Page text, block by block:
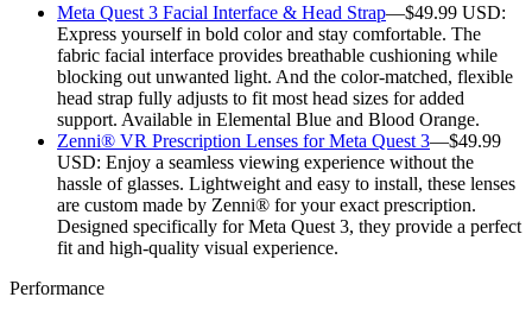
Meta Quest 3 Facial Interface & Head Strap—$49.99 USD:
Express yourself in bold color and stay comfortable. The
fabric facial interface provides breathable cushioning while
blocking out unwanted light. And the color-matched, flexible
head strap fully adjusts to fit most head sizes for added
support. Available in Elemental Blue and Blood Orange.
Zenni® VR Prescription Lenses for Meta Quest 3—$49.99
USD: Enjoy a seamless viewing experience without the
hassle of glasses. Lightweight and easy to install, these lenses
are custom made by Zenni® for your exact prescription.
Designed specifically for Meta Quest 3, they provide a perfect
fit and high-quality visual experience.
Performance